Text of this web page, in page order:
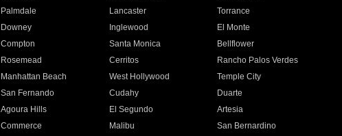
Palmdale Lancaster
Torrance
Downey Inglewood
El Monte
Compton Santa Monica
Bellflower
Rosemead Cerritos
Rancho Palos Verdes
Manhattan Beach West Hollywood
Temple City
San Fernando Cudahy
Duarte
Agoura Hills El Segundo
Artesia
Commerce Malibu
San Bernardino